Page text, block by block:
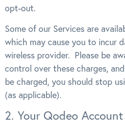
opt-out.
Some of our Services are
which may cause you to incur
wireless provider. Please be
control over these charges,
be charged, you should stop
(as applicable).
2. Your Qodeo Account